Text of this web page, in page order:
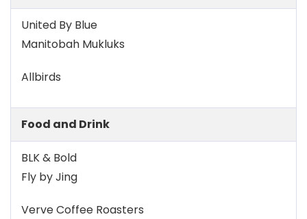
United By Blue
Manitobah Mukluks
Allbirds
Food and Drink
BLK & Bold
Fly by Jing
Verve Coffee Roasters